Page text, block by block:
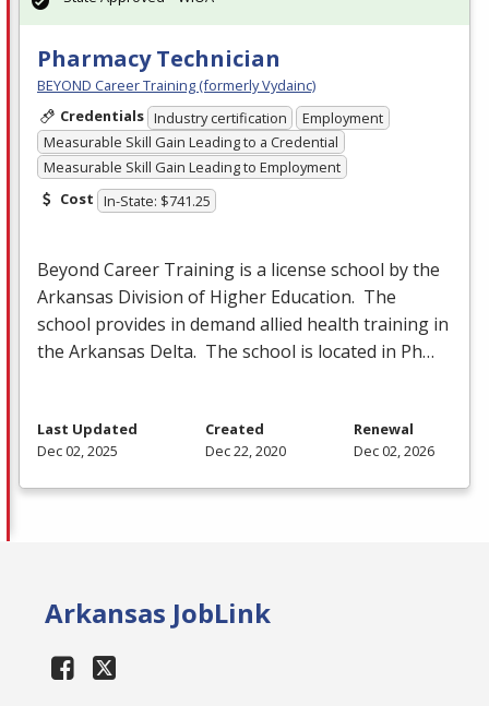
Pharmacy Technician
BEYOND Career Training (formerly Vydainc)
Credentials Industry certification
Employment
Measurable Skill Gain Leading to a Credential
Measurable Skill Gain Leading to Employment
Cost In-State: $741.25
Beyond Career Training is a license school by the
Arkansas Division of Higher Education. The
school provides in demand allied health training in
the Arkansas Delta. The school is located in Ph…
Last Updated
Dec 02, 2025
Created
Dec 22, 2020
Renewal
Dec 02, 2026
Arkansas JobLink